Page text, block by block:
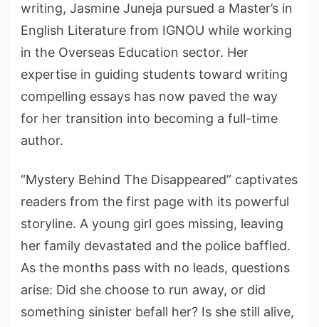
writing, Jasmine Juneja pursued a Master’s in
English Literature from IGNOU while working
in the Overseas Education sector. Her
expertise in guiding students toward writing
compelling essays has now paved the way
for her transition into becoming a full-time
author.
“Mystery Behind The Disappeared” captivates
readers from the first page with its powerful
storyline. A young girl goes missing, leaving
her family devastated and the police baffled.
As the months pass with no leads, questions
arise: Did she choose to run away, or did
something sinister befall her? Is she still alive,